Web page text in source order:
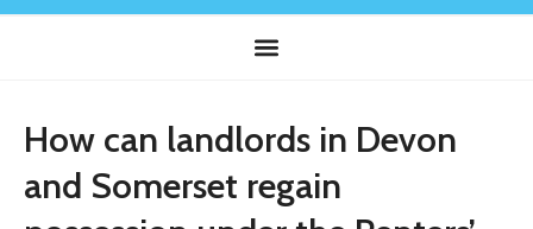
How can landlords in Devon
and Somerset regain